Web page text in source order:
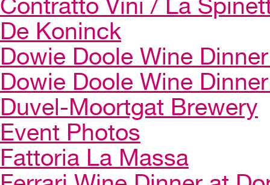
De Koninck
Dowie Doole Wine
Dowie Doole Wine
Duvel-Moortgat Brewery
Event Photos
Fattoria La Massa